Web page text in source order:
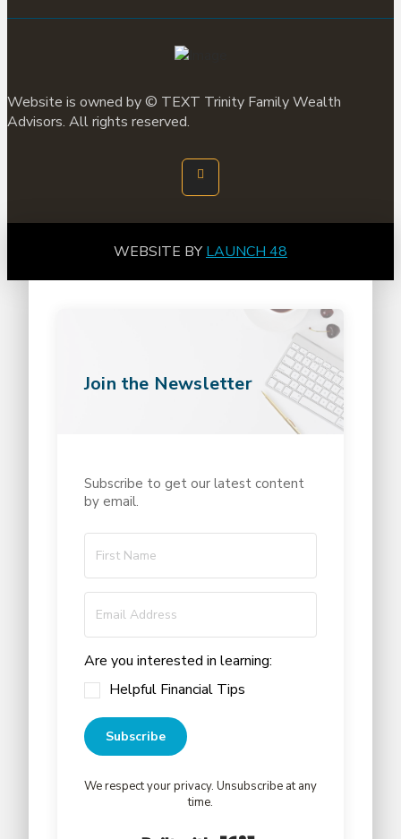
Website is owned by © TEXT Trinity Family Wealth
Advisors. All rights reserved.
WEBSITE BY LAUNCH 48
Join the Newsletter
Subscribe to get our latest content
by email.
Are you interested in learning:
Helpful Financial Tips
Subscribe
We respect your privacy. Unsubscribe at any
time.